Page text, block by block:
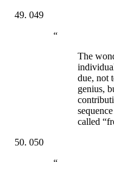
049
“
The
due, not
genius,
called
050
“